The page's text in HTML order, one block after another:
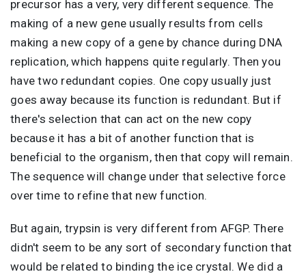
precursor has a very, very different sequence. The
making of a new gene usually results from cells
making a new copy of a gene by chance during DNA
replication, which happens quite regularly. Then you
have two redundant copies. One copy usually just
goes away because its function is redundant. But if
there's selection that can act on the new copy
because it has a bit of another function that is
beneficial to the organism, then that copy will remain.
The sequence will change under that selective force
over time to refine that new function.
But again, trypsin is very different from AFGP. There
didn't seem to be any sort of secondary function that
would be related to binding the ice crystal. We did a